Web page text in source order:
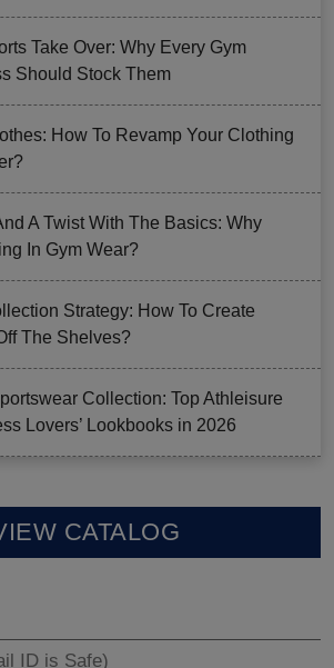
Take Over: Why Every Gym
Should Stock Them
How To Revamp Your Clothing
A Twist With The Basics: Why
In Gym Wear?
Strategy: How To Create
The Shelves?
Collection: Top Athleisure
Lovers’ Lookbooks in 2026
CATALOG